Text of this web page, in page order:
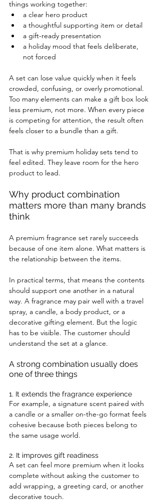
things working together:
a clear hero product
a thoughtful supporting item or detail
a gift-ready presentation
a holiday mood that feels deliberate,
not forced
A set can lose value quickly when it feels
crowded, confusing, or overly promotional.
Too many elements can make a gift box look
less premium, not more. When every piece
is competing for attention, the result often
feels closer to a bundle than a gift.
That is why premium holiday sets tend to
feel edited. They leave room for the hero
product to lead.
Why product combination
matters more than many brands
think
A premium fragrance set rarely succeeds
because of one item alone. What matters is
the relationship between the items.
In practical terms, that means the contents
should support one another in a natural
way. A fragrance may pair well with a travel
spray, a candle, a body product, or a
decorative gifting element. But the logic
has to be visible. The customer should
understand the set at a glance.
A strong combination usually does
one of three things
1. It extends the fragrance experience
For example, a signature scent paired with
a candle or a smaller on-the-go format feels
cohesive because both pieces belong to
the same usage world.
2. It improves gift readiness
A set can feel more premium when it looks
complete without asking the customer to
add wrapping, a greeting card, or another
decorative touch.